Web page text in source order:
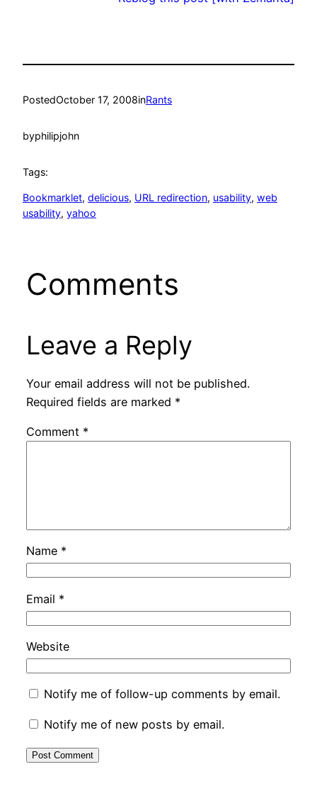
PostedOctober 17, 2008inRants
byphilipjohn
Tags:
Bookmarklet, delicious, URL redirection, usability, web
usability, yahoo
Comments
Leave a Reply
Your email address will not be published.
Required fields are marked *
Comment *
Name *
Email *
Website
Notify me of follow-up comments by email.
Notify me of new posts by email.